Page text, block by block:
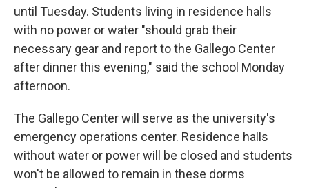
until Tuesday. Students living in residence halls
with no power or water "should grab their
necessary gear and report to the Gallego Center
after dinner this evening," said the school Monday
afternoon.
The Gallego Center will serve as the university's
emergency operations center. Residence halls
without water or power will be closed and students
won't be allowed to remain in these dorms